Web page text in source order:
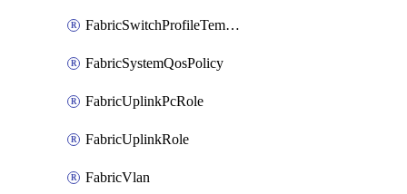
FabricSwitchProfileTemplate
FabricSystemQosPolicy
FabricUplinkPcRole
FabricUplinkRole
FabricVlan